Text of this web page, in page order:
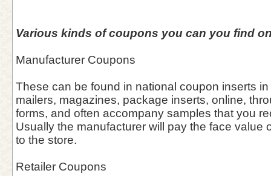
Various kinds of coupons you can you find
Manufacturer Coupons
These can be found in national coupon inserts
mailers, magazines, package inserts, online,
forms, and often accompany samples that you
Usually the manufacturer will pay the face value
to the store.
Retailer Coupons